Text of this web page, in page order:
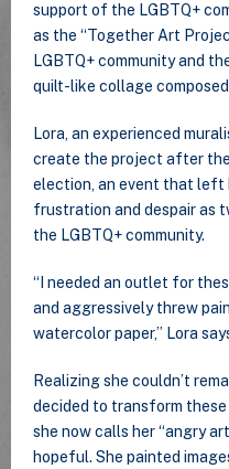
support of the LGBTQ+
as the “Together Art
LGBTQ+ community and
quilt-like collage
Lora, an experienced
create the project after
election, an event that left
frustration and despair as
the LGBTQ+ community.
“I needed an outlet for
and aggressively threw
watercolor paper,” Lora
Realizing she couldn’t
decided to transform
she now calls her “angry
hopeful. She painted